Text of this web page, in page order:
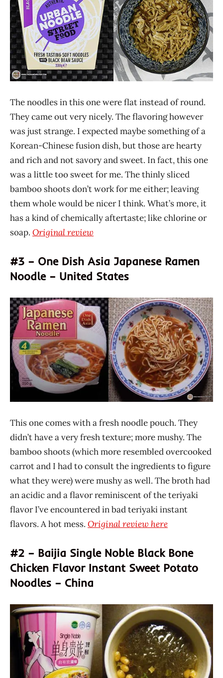
The noodles in this one were flat instead of round.
They came out very nicely. The flavoring however
was just strange. I expected maybe something of a
Korean-Chinese fusion dish, but those are hearty
and rich and not savory and sweet. In fact, this one
was a little too sweet for me. The thinly sliced
bamboo shoots don’t work for me either; leaving
them whole would be nicer I think. What’s more, it
has a kind of chemically aftertaste; like chlorine or
soap. Original review
#3 – One Dish Asia Japanese Ramen
Noodle – United States
This one comes with a fresh noodle pouch. They
didn’t have a very fresh texture; more mushy. The
bamboo shoots (which more resembled overcooked
carrot and I had to consult the ingredients to figure
what they were) were mushy as well. The broth had
an acidic and a flavor reminiscent of the teriyaki
flavor I’ve encountered in bad teriyaki instant
flavors. A hot mess. Original review here
#2 – Baijia Single Noble Black Bone
Chicken Flavor Instant Sweet Potato
Noodles – China